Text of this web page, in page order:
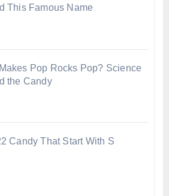
This Famous Name
Pop Rocks Pop? Science
the Candy
Candy That Start With S